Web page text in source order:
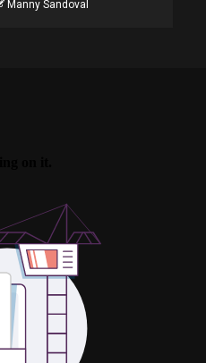
Manny Sandoval